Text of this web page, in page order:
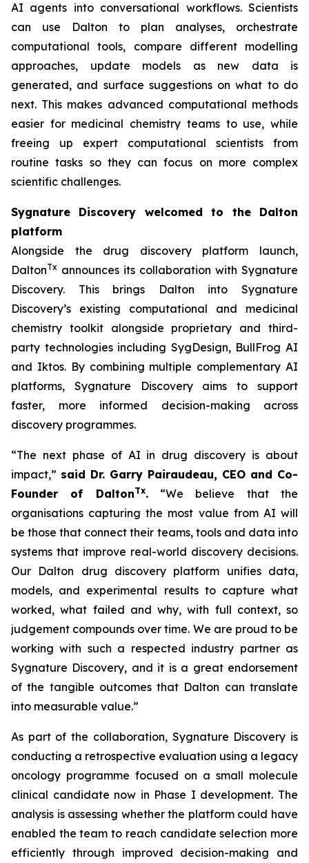
AI agents into conversational workflows. Scientists
can use Dalton to plan analyses, orchestrate
computational tools, compare different modelling
approaches, update models as new data is
generated, and surface suggestions on what to do
next. This makes advanced computational methods
easier for medicinal chemistry teams to use, while
freeing up expert computational scientists from
routine tasks so they can focus on more complex
scientific challenges.
Sygnature Discovery welcomed to the Dalton
platform
Alongside the drug discovery platform launch,
DaltonTx announces its collaboration with Sygnature
Discovery. This brings Dalton into Sygnature
Discovery’s existing computational and medicinal
chemistry toolkit alongside proprietary and third-
party technologies including SygDesign, BullFrog AI
and Iktos. By combining multiple complementary AI
platforms, Sygnature Discovery aims to support
faster, more informed decision-making across
discovery programmes.
“The next phase of AI in drug discovery is about
impact,” said Dr. Garry Pairaudeau, CEO and Co-
Founder of DaltonTx.
“We believe that the
organisations capturing the most value from AI will
be those that connect their teams, tools and data into
systems that improve real-world discovery decisions.
Our Dalton drug discovery platform unifies data,
models, and experimental results to capture what
worked, what failed and why, with full context, so
judgement compounds over time. We are proud to be
working with such a respected industry partner as
Sygnature Discovery, and it is a great endorsement
of the tangible outcomes that Dalton can translate
into measurable value.”
As part of the collaboration, Sygnature Discovery is
conducting a retrospective evaluation using a legacy
oncology programme focused on a small molecule
clinical candidate now in Phase I development. The
analysis is assessing whether the platform could have
enabled the team to reach candidate selection more
efficiently through improved decision-making and